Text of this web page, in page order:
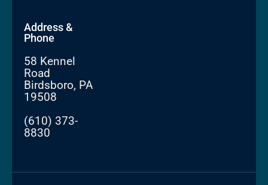
Address &
Phone
58 Kennel
Road
Birdsboro, PA
19508
(610) 373-
8830